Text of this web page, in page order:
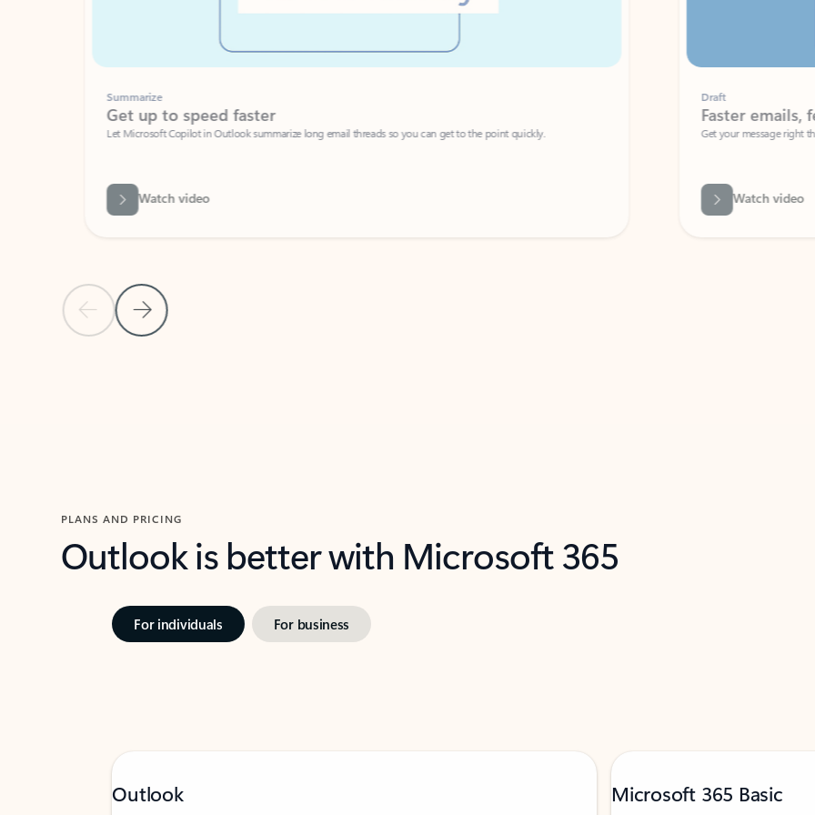
Previous SlideNext Slide
Summarize
Get up to speed faster ​
Let Microsoft Copilot in Outlook summarize long email threads so you can get to the point quickly.
Watch video
Faster emails, fewer
Get your message right the first time
Watch video
PLANS AND PRICING
Outlook is better with Microsoft 365
For individuals For business
Outlook Microsoft 365 Basic